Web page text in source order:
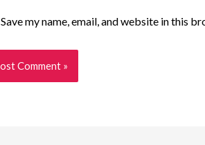
Save my name, email, and website in this